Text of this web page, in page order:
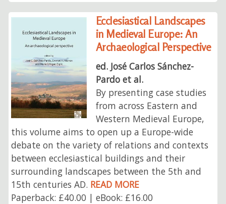
Ecclesiastical Landscapes
in Medieval Europe: An
Archaeological Perspective
ed. José Carlos Sánchez-
Pardo et al.
By presenting case studies
from across Eastern and
Western Medieval Europe,
this volume aims to open up a Europe-wide
debate on the variety of relations and contexts
between ecclesiastical buildings and their
surrounding landscapes between the 5th and
15th centuries AD. READ MORE
Paperback: £40.00 | eBook: £16.00